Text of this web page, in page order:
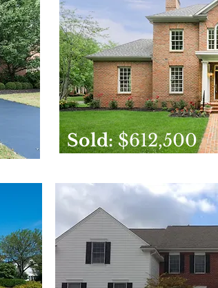
Sold:$612,500